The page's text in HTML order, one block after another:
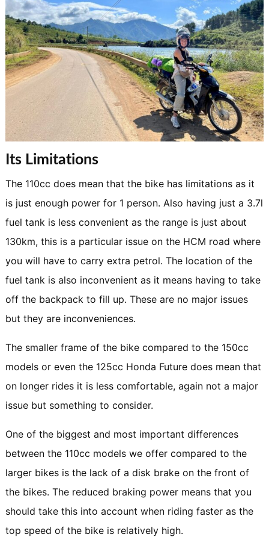
Its Limitations
The 110cc does mean that the bike has limitations as it
is just enough power for 1 person. Also having just a 3.7l
fuel tank is less convenient as the range is just about
130km, this is a particular issue on the HCM road where
you will have to carry extra petrol. The location of the
fuel tank is also inconvenient as it means having to take
off the backpack to fill up. These are no major issues
but they are inconveniences.
The smaller frame of the bike compared to the 150cc
models or even the 125cc Honda Future does mean that
on longer rides it is less comfortable, again not a major
issue but something to consider.
One of the biggest and most important differences
between the 110cc models we offer compared to the
larger bikes is the lack of a disk brake on the front of
the bikes. The reduced braking power means that you
should take this into account when riding faster as the
top speed of the bike is relatively high.